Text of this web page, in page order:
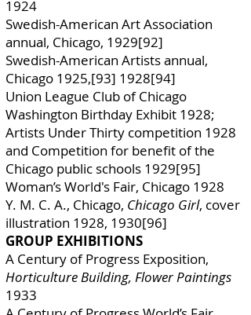
1924
Swedish-American Art Association
annual, Chicago, 1929[92]
Swedish-American Artists annual,
Chicago 1925,[93] 1928[94]
Union League Club of Chicago
Washington Birthday Exhibit 1928;
Artists Under Thirty competition 1928
and Competition for benefit of the
Chicago public schools 1929[95]
Woman’s World's Fair, Chicago 1928
Y. M. C. A., Chicago, Chicago Girl, cover
illustration 1928, 1930[96]
GROUP EXHIBITIONS
A Century of Progress Exposition,
Horticulture Building, Flower Paintings
1933